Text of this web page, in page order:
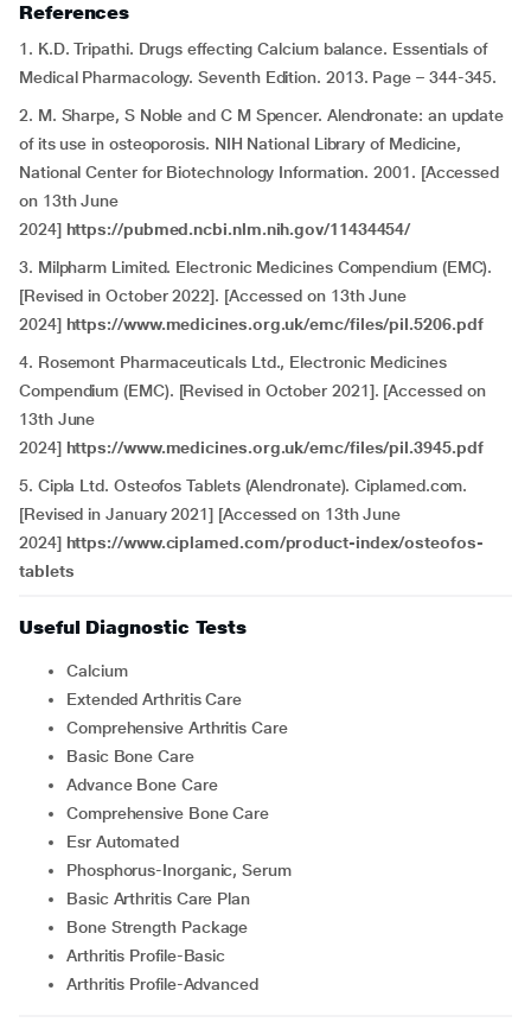
References
1. K.D. Tripathi. Drugs effecting Calcium balance. Essentials of
Medical Pharmacology. Seventh Edition. 2013. Page – 344-345.
2. M. Sharpe, S Noble and C M Spencer. Alendronate: an update
of its use in osteoporosis. NIH National Library of Medicine,
National Center for Biotechnology Information. 2001. [Accessed
on 13th June
2024] https://pubmed.ncbi.nlm.nih.gov/11434454/
3. Milpharm Limited. Electronic Medicines Compendium (EMC).
[Revised in October 2022]. [Accessed on 13th June
2024] https://www.medicines.org.uk/emc/files/pil.5206.pdf
4. Rosemont Pharmaceuticals Ltd., Electronic Medicines
Compendium (EMC). [Revised in October 2021]. [Accessed on
13th June
2024] https://www.medicines.org.uk/emc/files/pil.3945.pdf
5. Cipla Ltd. Osteofos Tablets (Alendronate). Ciplamed.com.
[Revised in January 2021] [Accessed on 13th June
2024] https://www.ciplamed.com/product-index/osteofos-
tablets
Useful Diagnostic Tests
Calcium
Extended Arthritis Care
Comprehensive Arthritis Care
Basic Bone Care
Advance Bone Care
Comprehensive Bone Care
Esr Automated
Phosphorus-Inorganic, Serum
Basic Arthritis Care Plan
Bone Strength Package
Arthritis Profile-Basic
Arthritis Profile-Advanced